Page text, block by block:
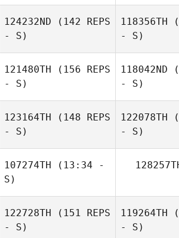
Esqueda
124232ND (142 REPS
- S)
Stephen
118356TH
- S)
121480TH (156 REPS
- S)
118042ND
- S)
123164TH (148 REPS
- S)
122078TH
- S)
107274TH (13:34 -
S)
Mariana Orellana
122728TH (151 REPS
- S)
119264TH
- S)